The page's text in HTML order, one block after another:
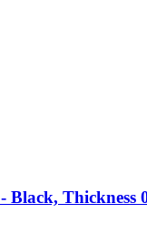
Black, Thickness